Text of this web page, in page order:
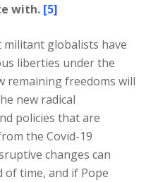
with. [5]
militant globalists have
liberties under the
remaining freedoms will
new radical
policies that are
the Covid-19
changes can
of time, and if Pope